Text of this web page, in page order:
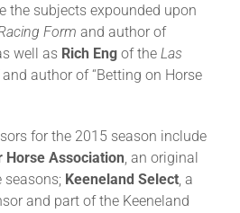
the subjects expounded upon
Form and author of
well as Rich Eng of the Las
and author of “Betting on Horse
for the 2015 season include
Horse Association , an original
Keeneland Select , a
and part of the Keeneland